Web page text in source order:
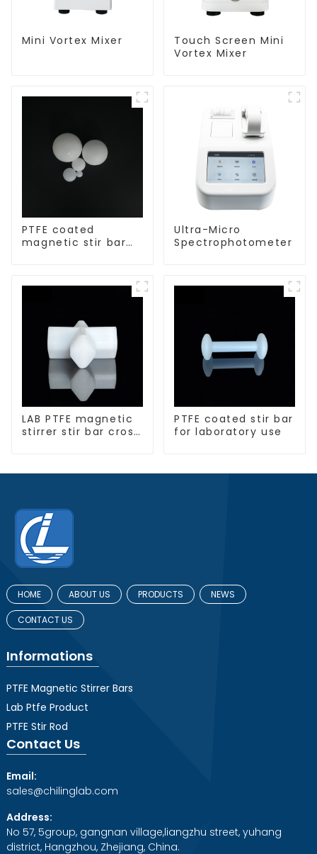
Mini Vortex Mixer
Touch Screen Mini
Vortex Mixer
PTFE coated
magnetic stir bar
Ultra-Micro
Spectrophotometer
LAB PTFE magnetic
stirrer stir bar cross
PTFE coated stir bar
for laboratory use
HOME ABOUT US PRODUCTS NEWS
CONTACT US
Informations
PTFE Magnetic Stirrer Bars
Lab Ptfe Product
PTFE Stir Rod
Contact Us
Email:
sales@chilinglab.com
Address:
No 57, 5group, gangnan village,liangzhu street, yuhang
district, Hangzhou, Zhejiang, China.